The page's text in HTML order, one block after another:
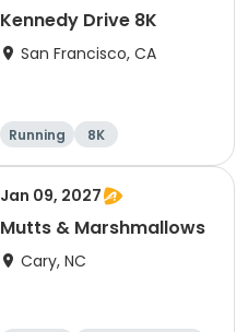
Kennedy Drive 8K
San Francisco, CA
Running 8K
Jan 09, 2027
Mutts & Marshmallows
Cary, NC